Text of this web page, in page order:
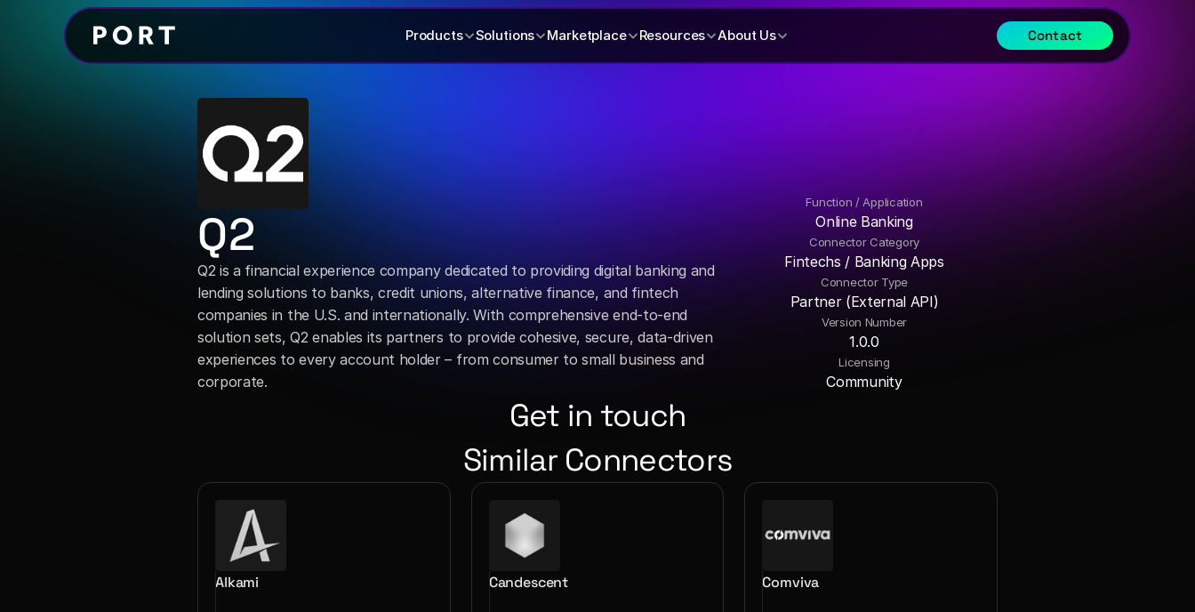
Products Solutions Marketplace Resources About Us Contact
Q2
Q2 is a financial experience company dedicated to providing digital banking and
lending solutions to banks, credit unions, alternative finance, and fintech
companies in the U.S. and internationally. With comprehensive end-to-end
solution sets, Q2 enables its partners to provide cohesive, secure, data-driven
experiences to every account holder – from consumer to small business and
corporate.
Function / Application
Online Banking
Connector Category
Fintechs / Banking Apps
Connector Type
Partner (External API)
Version Number
1.0.0
Licensing
Community
Get in touch
Similar Connectors
Alkami Candescent Comviva